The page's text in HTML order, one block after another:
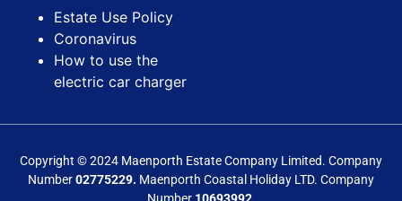
Estate Use Policy
Coronavirus
How to use the
electric car charger
Copyright © 2024 Maenporth Estate Company Limited. Company
Number02775229. Maenporth Coastal Holiday LTD. Company